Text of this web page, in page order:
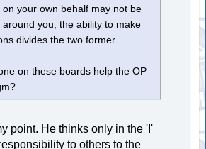
on your own behalf may not be
you, the ability to make
divides the two former.
on these boards help the OP
point. He thinks only in the 'I'
to others to the